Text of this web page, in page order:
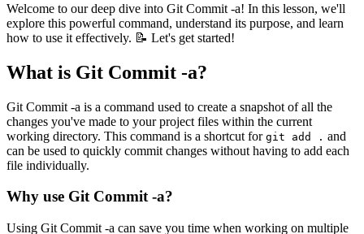
Welcome to our deep dive into Git Commit -a! In this lesson, we'll
explore this powerful command, understand its purpose, and learn
how to use it effectively. 📝 Let's get started!
What is Git Commit -a?
Git Commit -a is a command used to create a snapshot of all the
changes you've made to your project files within the current
working directory. This command is a shortcut for git add . and
can be used to quickly commit changes without having to add each
file individually.
Why use Git Commit -a?
Using Git Commit -a can save you time when working on multiple